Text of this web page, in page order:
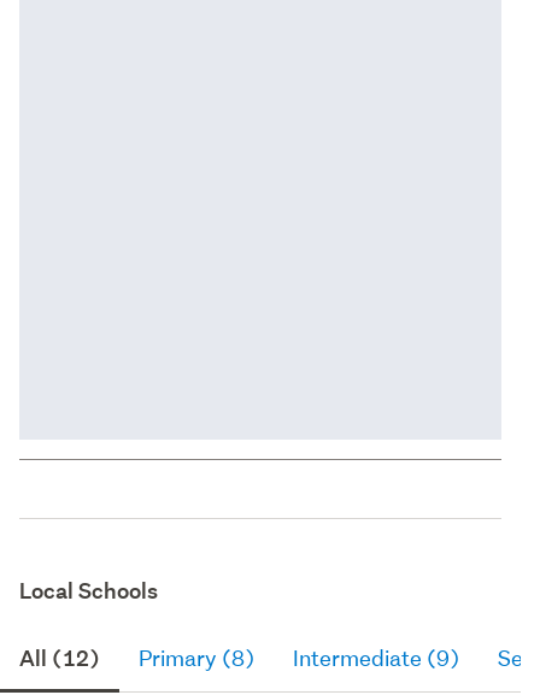
Local Schools
All (12) Primary (8) Intermediate (9)